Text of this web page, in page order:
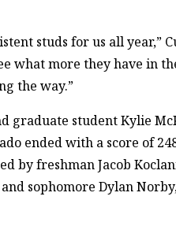
studs for us all year,”
what more they have in
the way.”
graduate student Kylie
ended with a score of
by freshman Jacob
sophomore Dylan